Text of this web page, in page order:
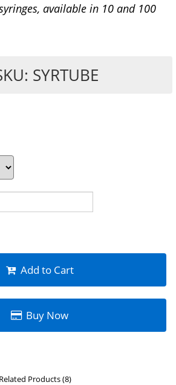
available in 10 and 100
SYRTUBE
Add to Cart
Buy Now
Related Products (8)